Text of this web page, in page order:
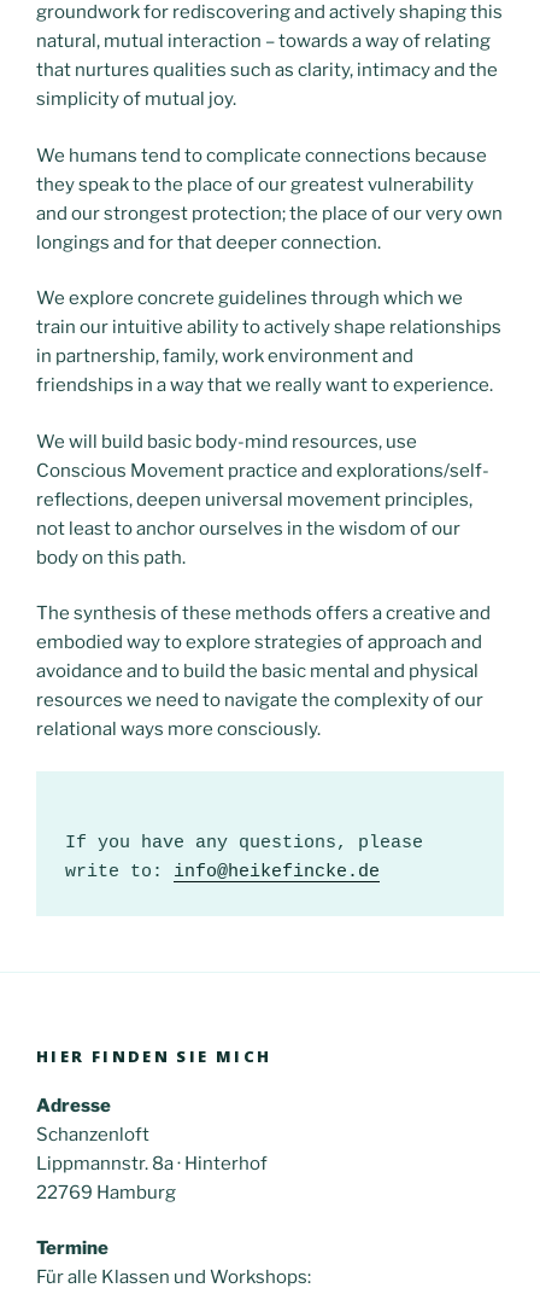
groundwork for rediscovering and actively shaping this
natural, mutual interaction – towards a way of relating
that nurtures qualities such as clarity, intimacy and the
simplicity of mutual joy.
We humans tend to complicate connections because
they speak to the place of our greatest vulnerability
and our strongest protection; the place of our very own
longings and for that deeper connection.
We explore concrete guidelines through which we
train our intuitive ability to actively shape relationships
in partnership, family, work environment and
friendships in a way that we really want to experience.
We will build basic body-mind resources, use
Conscious Movement practice and explorations/self-
reflections, deepen universal movement principles,
not least to anchor ourselves in the wisdom of our
body on this path.
The synthesis of these methods offers a creative and
embodied way to explore strategies of approach and
avoidance and to build the basic mental and physical
resources we need to navigate the complexity of our
relational ways more consciously.
If you have any questions, please
write to: info@heikefincke.de
HIER FINDEN SIE MICH
Adresse
Schanzenloft
Lippmannstr. 8a · Hinterhof
22769 Hamburg
Termine
Für alle Klassen und Workshops: